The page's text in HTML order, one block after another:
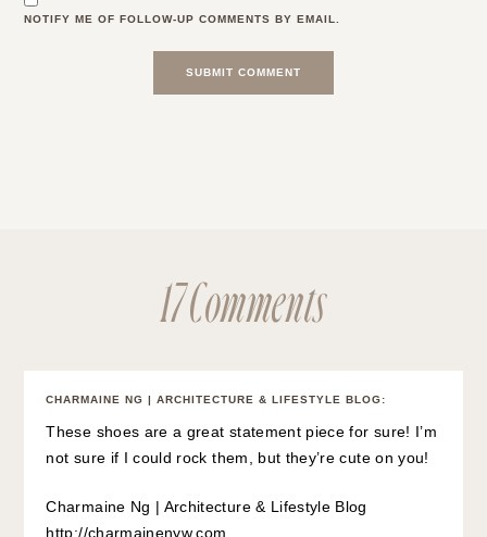
NOTIFY ME OF FOLLOW-UP COMMENTS BY EMAIL.
17 Comments
CHARMAINE NG | ARCHITECTURE & LIFESTYLE BLOG:
These shoes are a great statement piece for sure! I’m
not sure if I could rock them, but they’re cute on you!
Charmaine Ng | Architecture & Lifestyle Blog
http://charmainenyw.com